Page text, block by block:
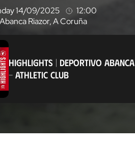
14/09/2025
12:00
L
o
t
i
Abanca Riazor, A Coruña
HIGHLIGHTS | DEPORTIVO ABANCA
- ATHLETIC CLUB